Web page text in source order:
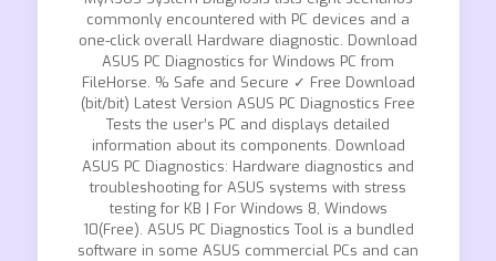
commonly encountered with PC devices and a
one-click overall Hardware diagnostic. Download
ASUS PC Diagnostics for Windows PC from
FileHorse. % Safe and Secure ✓ Free Download
(bit/bit) Latest Version ASUS PC Diagnostics Free
Tests the user’s PC and displays detailed
information about its components. Download
ASUS PC Diagnostics: Hardware diagnostics and
troubleshooting for ASUS systems with stress
testing for KB | For Windows 8, Windows
10(Free). ASUS PC Diagnostics Tool is a bundled
software in some ASUS commercial PCs and can